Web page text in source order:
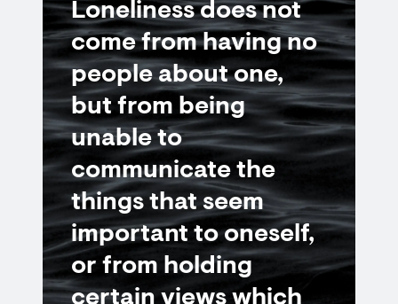
Loneliness does not
come from having no
people about one,
but from being
unable to
communicate the
things that seem
important to oneself,
or from holding
certain views which